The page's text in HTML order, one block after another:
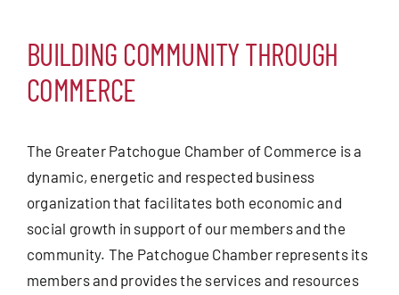
Contact
BUILDING COMMUNITY THROUGH
COMMERCE
The Greater Patchogue Chamber of Commerce is a
dynamic, energetic and respected business
organization that facilitates both economic and
social growth in support of our members and the
community. The Patchogue Chamber represents its
members and provides the services and resources